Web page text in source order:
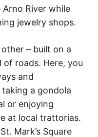
River while
jewelry shops.
– built on a
roads. Here, you
and
a gondola
or enjoying
at local trattorias.
Mark’s Square